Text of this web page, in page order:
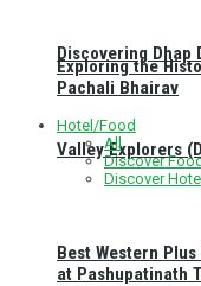
Discovering Dhap
Valley Explorers
Exploring the
Pachali Bhairav
Hotel/Food
All
Discover
Discover Hotel
Best Western
at Pashupatinath